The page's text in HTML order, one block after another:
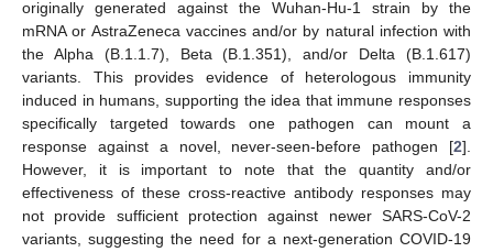
originally generated against the Wuhan-Hu-1 strain by the
mRNA or AstraZeneca vaccines and/or by natural infection with
the Alpha (B.1.1.7), Beta (B.1.351), and/or Delta (B.1.617)
variants. This provides evidence of heterologous immunity
induced in humans, supporting the idea that immune responses
specifically targeted towards one pathogen can mount a
response against a novel, never-seen-before pathogen [2].
However, it is important to note that the quantity and/or
effectiveness of these cross-reactive antibody responses may
not provide sufficient protection against newer SARS-CoV-2
variants, suggesting the need for a next-generation COVID-19